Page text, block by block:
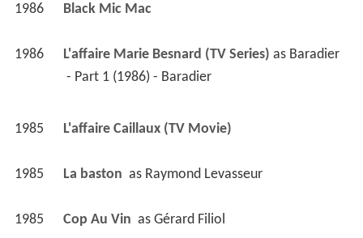
1986 Black Mic Mac
1986 L'affaire Marie Besnard (TV Series) as Baradier
- Part 1 (1986) - Baradier
1985 L'affaire Caillaux (TV Movie)
1985 La baston as Raymond Levasseur
1985 Cop Au Vin as Gérard Filiol